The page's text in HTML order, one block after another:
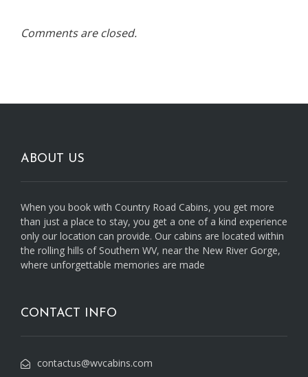
Comments are closed.
ABOUT US
When you book with Country Road Cabins, you get more
than just a place to stay, you get a one of a kind experience
only our location can provide. Our cabins are located within
the rolling hills of Southern WV, near the New River Gorge,
where unforgettable memories are made
CONTACT INFO
contactus@wvcabins.com